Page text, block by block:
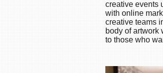
creative events
with online
creative teams
body of
to those who